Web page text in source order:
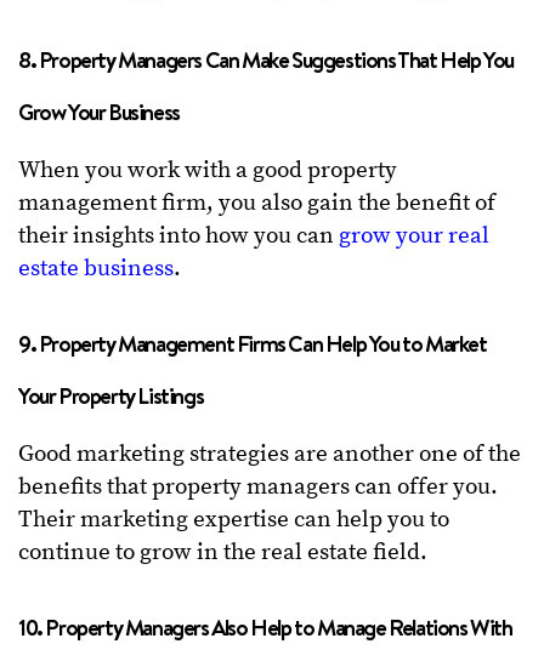
8. Property Managers Can Make Suggestions That Help You
Grow Your Business
When you work with a good property
management firm, you also gain the benefit of
their insights into how you can grow your real
estate business.
9. Property Management Firms Can Help You to Market
Your Property Listings
Good marketing strategies are another one of the
benefits that property managers can offer you.
Their marketing expertise can help you to
continue to grow in the real estate field.
10. Property Managers Also Help to Manage Relations With